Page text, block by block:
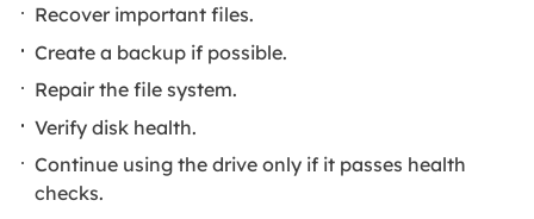
Recover important files.
Create a backup if possible.
Repair the file system.
Verify disk health.
Continue using the drive only if it passes health
checks.